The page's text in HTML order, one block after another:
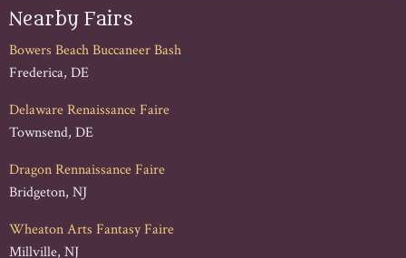
Nearby Fairs
Bowers Beach Buccaneer Bash
Frederica, DE
Delaware Renaissance Faire
Townsend, DE
Dragon Rennaissance Faire
Bridgeton, NJ
Wheaton Arts Fantasy Faire
Millville, NJ